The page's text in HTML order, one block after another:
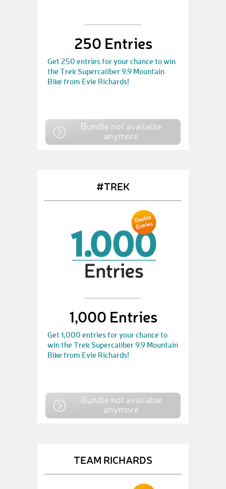
250 Entries
Get 250 entries for your chance to win
the Trek Supercaliber 9.9 Mountain
Bike from Evie Richards!
Bundle not available
anymore
#TREK
1,000 Entries
Get 1,000 entries for your chance to
win the Trek Supercaliber 9.9 Mountain
Bike from Evie Richards!
Bundle not available
anymore
TEAM RICHARDS